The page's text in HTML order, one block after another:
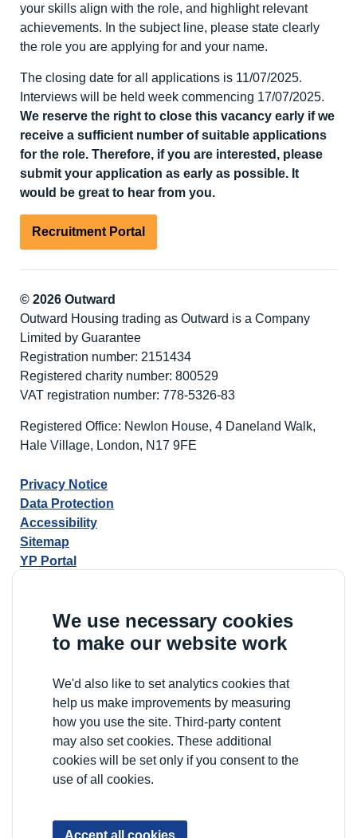
We use necessary cookies
to make our website work
We'd also like to set analytics cookies that
help us make improvements by measuring
how you use the site. Third-party content
may also set cookies. These additional
cookies will be set only if you consent to the
use of all cookies.
Accept all cookies
your skills align with the role, and highlight relevant
achievements. In the subject line, please state clearly
the role you are applying for and your name.
The closing date for all applications is 11/07/2025.
Interviews will be held week commencing 17/07/2025.
We reserve the right to close this vacancy early if we
receive a sufficient number of suitable applications
for the role. Therefore, if you are interested, please
submit your application as early as possible. It
would be great to hear from you.
Recruitment Portal
© 2026 Outward
Outward Housing trading as Outward is a Company
Limited by Guarantee
Registration number: 2151434
Registered charity number: 800529
VAT registration number: 778-5326-83
Registered Office: Newlon House, 4 Daneland Walk,
Hale Village, London, N17 9FE
Privacy Notice
Data Protection
Accessibility
Sitemap
YP Portal